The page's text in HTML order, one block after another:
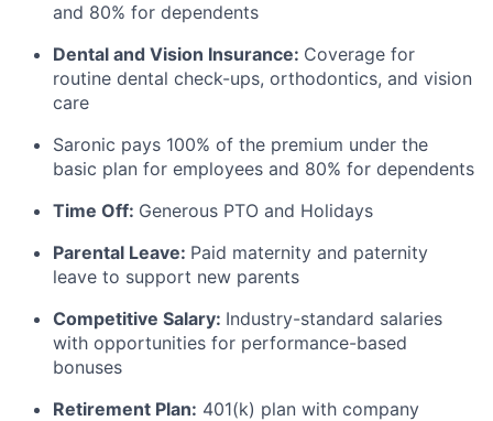
and 80% for dependents
Dental and Vision Insurance: Coverage for
routine dental check-ups, orthodontics, and vision
care
Saronic pays 100% of the premium under the
basic plan for employees and 80% for dependents
Time Off: Generous PTO and Holidays
Parental Leave: Paid maternity and paternity
leave to support new parents
Competitive Salary: Industry-standard salaries
with opportunities for performance-based
bonuses
Retirement Plan: 401(k) plan with company